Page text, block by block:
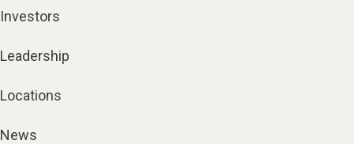
Investors
Leadership
Locations
News